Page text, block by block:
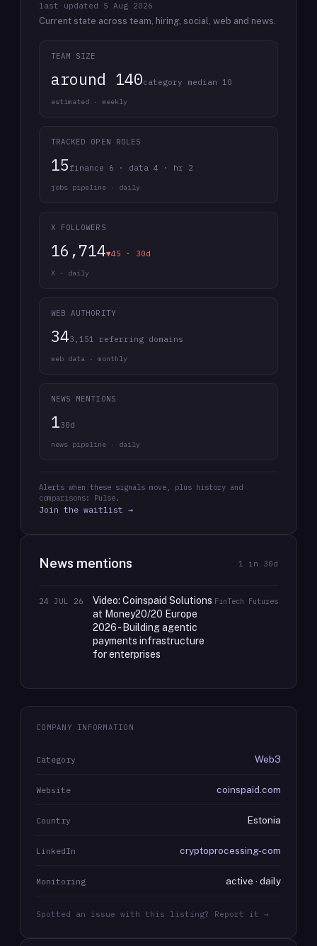
last updated 5 Aug 2026
Current state across team, hiring, social, web and news.
TEAM SIZE
around 140category median 10
estimated · weekly
TRACKED OPEN ROLES
15 finance 6 · data 4 · hr 2
jobs pipeline · daily
X FOLLOWERS
16,714▼45 · 30d
X · daily
WEB AUTHORITY
343,151 referring domains
web data · monthly
NEWS MENTIONS
130d
news pipeline · daily
Alerts when these signals move, plus history and
comparisons: Pulse.
Join the waitlist →
News mentions 1 in 30d
24 JUL 26
Video: Coinspaid Solutions
at Money20/20 Europe
2026 - Building agentic
payments infrastructure
for enterprises
FinTech Futures
COMPANY INFORMATION
Category Web3
Website coinspaid.com
Country Estonia
LinkedIn cryptoprocessing-com
Monitoring active · daily
Spotted an issue with this listing? Report it →